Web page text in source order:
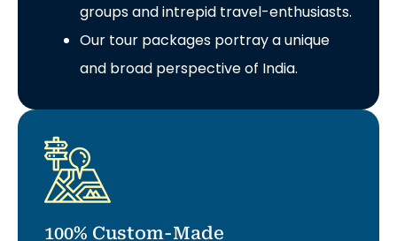
100% Custom-Made
groups and intrepid travel-enthusiasts.
Our tour packages portray a unique
and broad perspective of India.